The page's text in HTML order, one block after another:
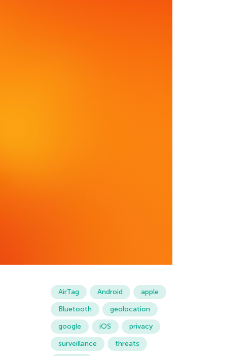
AirTag Android
apple
Bluetooth
geolocation
google
iOS
privacy
surveillance
threats